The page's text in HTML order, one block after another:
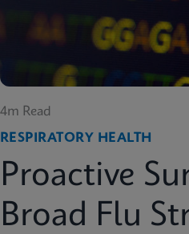
4m Read
RESPIRATORY HEALTH
Proactive
Broad Flu